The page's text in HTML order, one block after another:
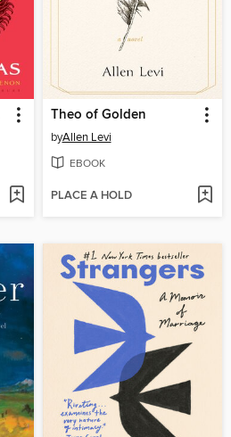
Theo of Golden
byAllen Levi
EBOOK
PLACE A HOLD